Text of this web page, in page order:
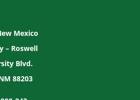
Mexico
– Roswell
Blvd.
88203